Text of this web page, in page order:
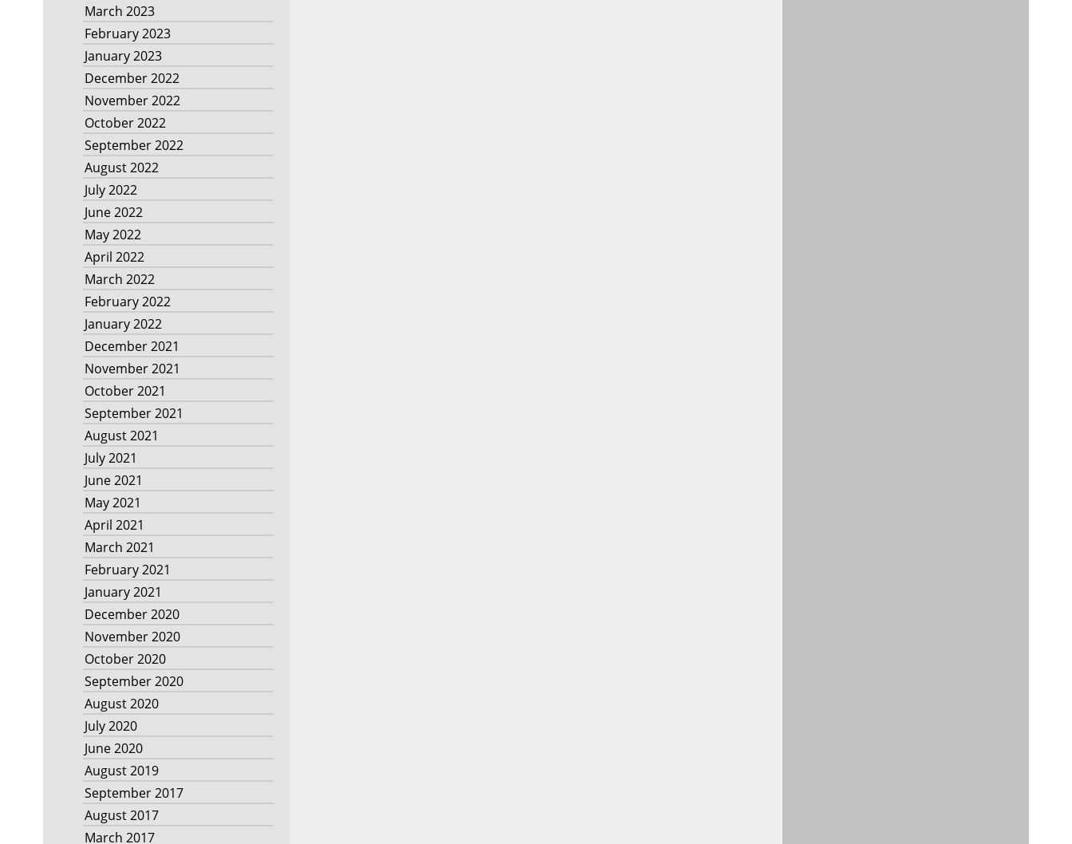
March 2023
February 2023
January 2023
December 2022
November 2022
October 2022
September 2022
August 2022
July 2022
June 2022
May 2022
April 2022
March 2022
February 2022
January 2022
December 2021
November 2021
October 2021
September 2021
August 2021
July 2021
June 2021
May 2021
April 2021
March 2021
February 2021
January 2021
December 2020
November 2020
October 2020
September 2020
August 2020
July 2020
June 2020
August 2019
September 2017
August 2017
March 2017